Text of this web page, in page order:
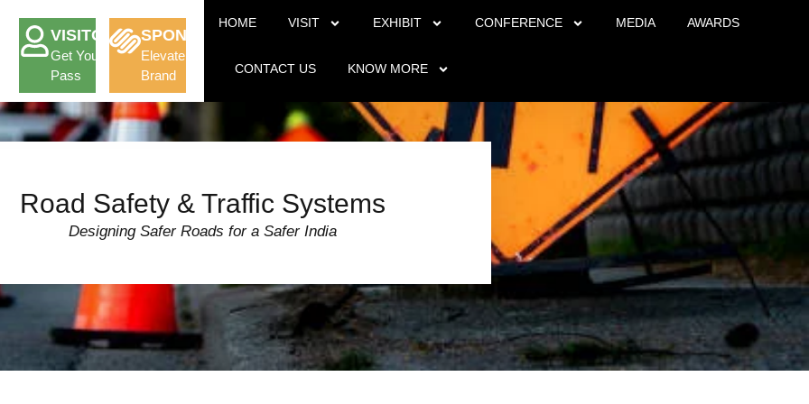
VISITOR
Get Your
Pass
SPONSORSHIP
Elevate Your
Brand
HOME VISIT EXHIBIT CONFERENCE MEDIA AWARDS
CONTACT US KNOW MORE
Road Safety & Traffic Systems
Designing Safer Roads for a Safer India